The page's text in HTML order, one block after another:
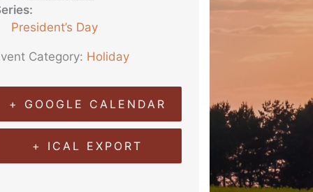
President’s Day
Category: Holiday
+ GOOGLE CALENDAR
+ ICAL EXPORT